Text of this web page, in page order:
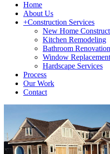
Home
About Us
+Construction Services
New Home
Kitchen Remodeling
Bathroom
Window Replacement
Hardscape Services
Process
Our Work
Contact